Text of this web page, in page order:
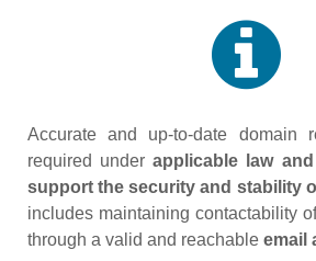
Accurate and up‑to‑date domain
required underapplicable law
support the security and stability
includes maintaining contactability
through a valid and reachable email